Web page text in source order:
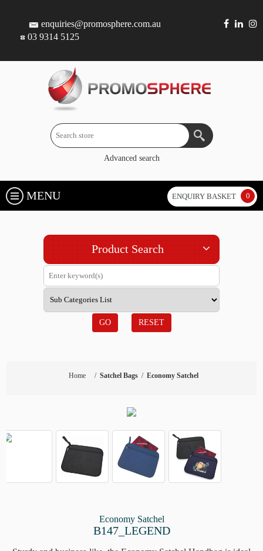
enquiries@promosphere.com.au
03 9314 5125
Advanced search
MENU ENQUIRY BASKET 0
Product Search
GO RESET
Home / Satchel Bags / Economy Satchel
Economy Satchel
B147_LEGEND